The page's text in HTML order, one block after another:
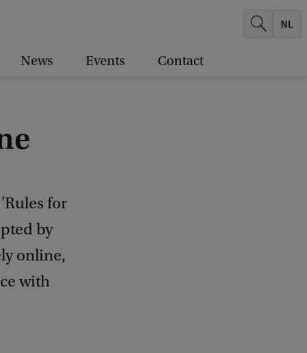
News Events Contact
for
by
online,
with